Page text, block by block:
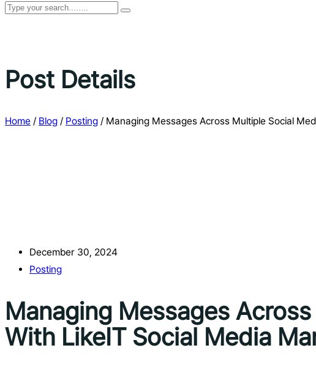
Post Details
Home / Blog / Posting / Managing Messages Across Multiple Social
December 30, 2024
Posting
Managing Messages
With LikeIT Social Media